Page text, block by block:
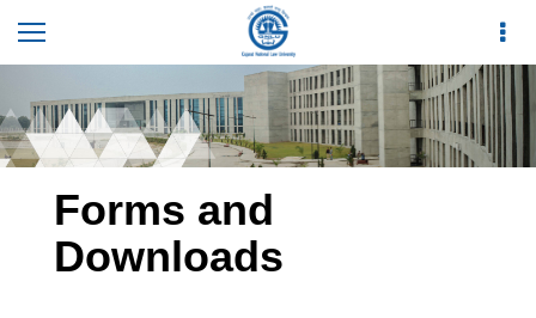
Forms and
Downloads